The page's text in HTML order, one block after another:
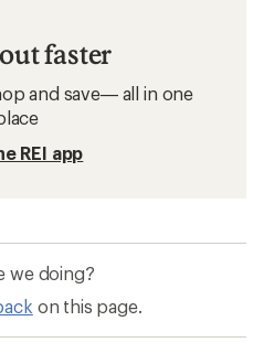
faster
and save— all in one
REI app
we doing?
on this page.